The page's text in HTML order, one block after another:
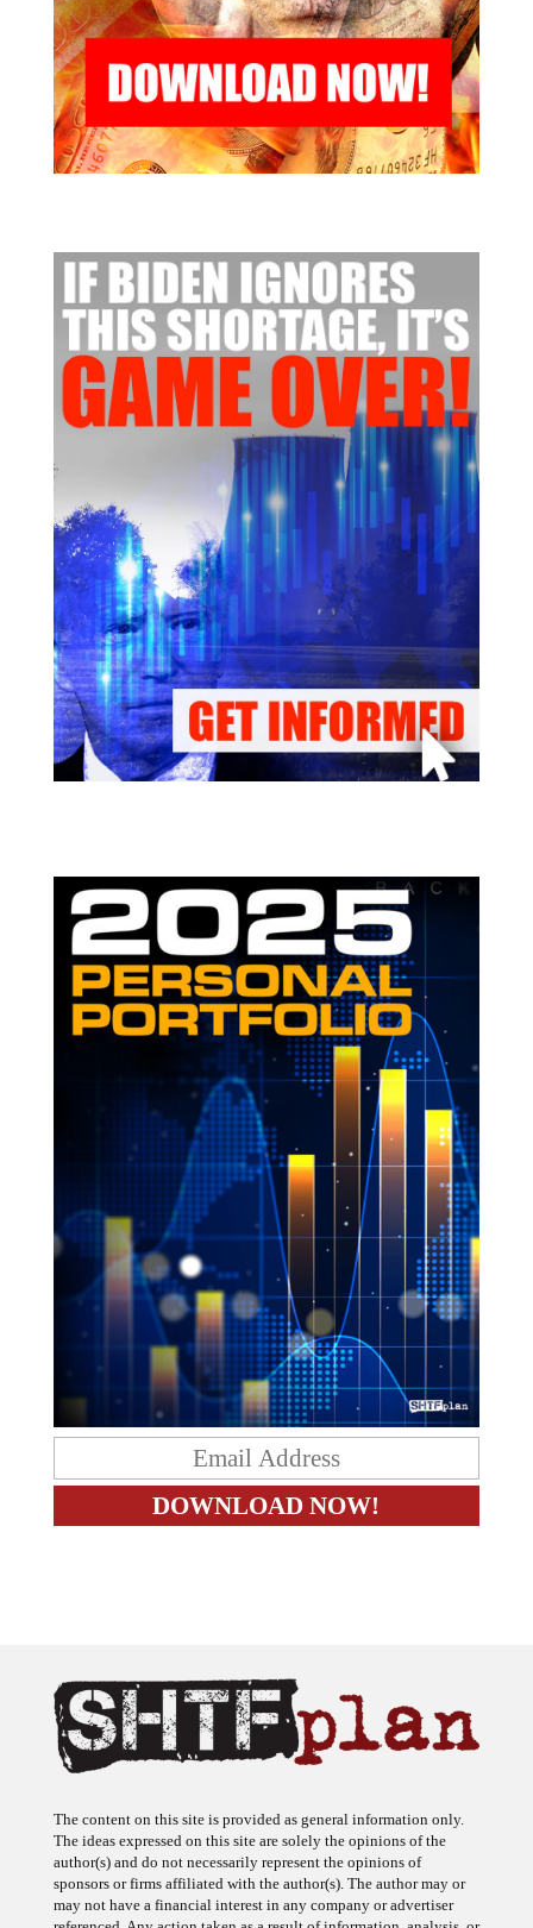
The content on this site is provided as general information only.
The ideas expressed on this site are solely the opinions of the
author(s) and do not necessarily represent the opinions of
sponsors or firms affiliated with the author(s). The author may or
may not have a financial interest in any company or advertiser